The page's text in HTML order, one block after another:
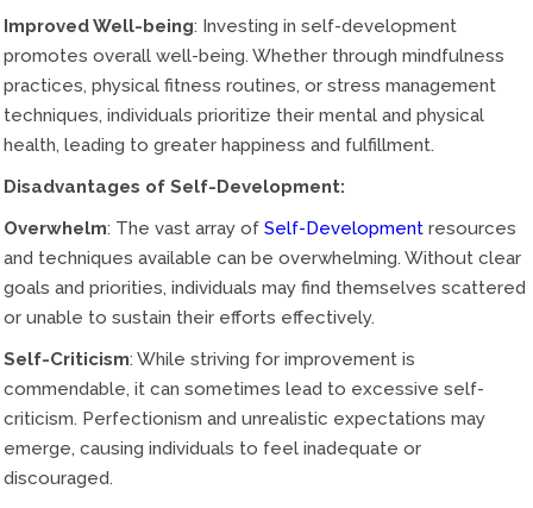
Improved Well-being: Investing in self-development
promotes overall well-being. Whether through mindfulness
practices, physical fitness routines, or stress management
techniques, individuals prioritize their mental and physical
health, leading to greater happiness and fulfillment.
Disadvantages of Self-Development:
Overwhelm: The vast array of Self-Developmentresources
and techniques available can be overwhelming. Without clear
goals and priorities, individuals may find themselves scattered
or unable to sustain their efforts effectively.
Self-Criticism: While striving for improvement is
commendable, it can sometimes lead to excessive self-
criticism. Perfectionism and unrealistic expectations may
emerge, causing individuals to feel inadequate or
discouraged.